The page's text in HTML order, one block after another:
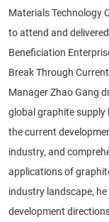
Materials Technology
to attend and
Beneficiation
Break Through
Manager Zhao Gang
global graphite
the current
industry, and
applications of
industry landscape,
development